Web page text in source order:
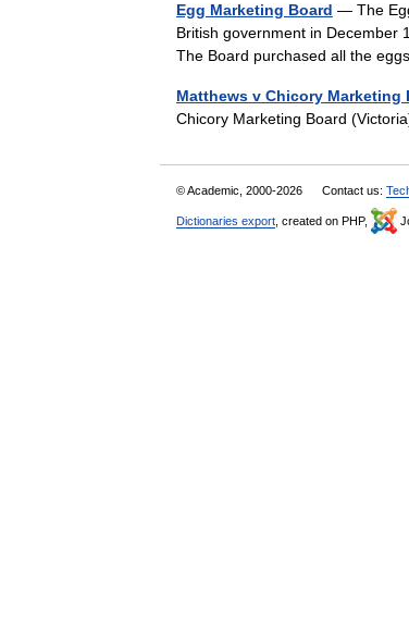
Egg Marketing Board — The
British government in December
The Board purchased all the
Matthews v Chicory Marketing
Chicory Marketing Board
© Academic, 2000-2026 Contact us:
Dictionaries export , created on PHP,